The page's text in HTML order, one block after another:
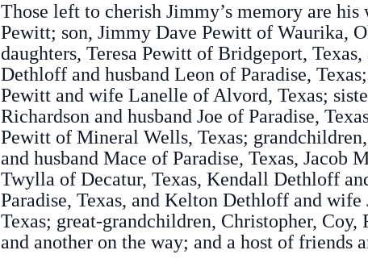
Those left to cherish Jimmy’s memory are
Pewitt; son, Jimmy Dave Pewitt of Waurika,
daughters, Teresa Pewitt of Bridgeport, Texas,
Dethloff and husband Leon of Paradise,
Pewitt and wife Lanelle of Alvord, Texas;
Richardson and husband Joe of Paradise,
Pewitt of Mineral Wells, Texas;
and husband Mace of Paradise, Texas, Jacob
Twylla of Decatur, Texas, Kendall Dethloff
Paradise, Texas, and Kelton Dethloff and
Texas; great-grandchildren, Christopher,
and another on the way; and a host of friends